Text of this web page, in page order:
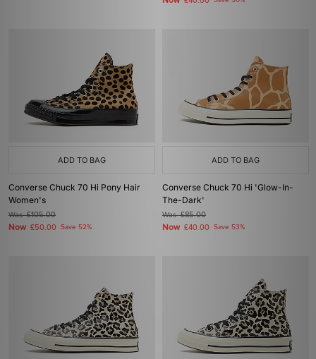
ADD TO BAG
Converse Chuck 70 Hi Pony Hair
Women's
Was£105.00
Now £50.00 Save 52%
ADD TO BAG
Converse Chuck 70 Hi 'Glow-In-
The-Dark'
Was£85.00
Now £40.00 Save 53%